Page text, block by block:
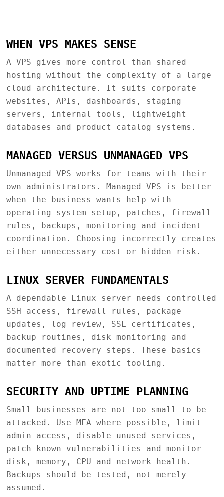
WHEN VPS MAKES SENSE
A VPS gives more control than shared
hosting without the complexity of a large
cloud architecture. It suits corporate
websites, APIs, dashboards, staging
servers, internal tools, lightweight
databases and product catalog systems.
MANAGED VERSUS UNMANAGED VPS
Unmanaged VPS works for teams with their
own administrators. Managed VPS is better
when the business wants help with
operating system setup, patches, firewall
rules, backups, monitoring and incident
coordination. Choosing incorrectly creates
either unnecessary cost or hidden risk.
LINUX SERVER FUNDAMENTALS
A dependable Linux server needs controlled
SSH access, firewall rules, package
updates, log review, SSL certificates,
backup routines, disk monitoring and
documented recovery steps. These basics
matter more than exotic tooling.
SECURITY AND UPTIME PLANNING
Small businesses are not too small to be
attacked. Use MFA where possible, limit
admin access, disable unused services,
patch known vulnerabilities and monitor
disk, memory, CPU and network health.
Backups should be tested, not merely
assumed.